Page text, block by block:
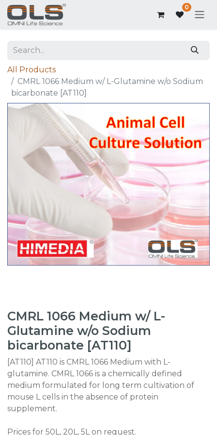
0
All Products
CMRL 1066 Medium w/ L-Glutamine w/o Sodium
bicarbonate [AT110]
CMRL 1066 Medium w/ L-
Glutamine w/o Sodium
bicarbonate [AT110]
[AT110] AT110 is CMRL 1066 Medium with L-
glutamine. CMRL 1066 is a chemically defined
medium formulated for long term cultivation of
mouse L cells in the absence of protein
supplement.
Prices for 50L, 20L, 5L on request.